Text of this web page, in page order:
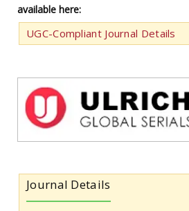
available here:
UGC-Compliant Journal Details
Journal Details